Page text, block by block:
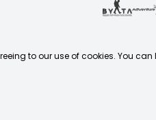
to our use of cookies. You